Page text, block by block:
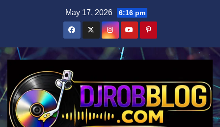
May 17, 2026 6:16 pm